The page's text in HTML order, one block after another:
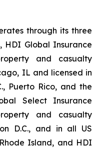
through its three
HDI Global Insurance
and casualty
IL and licensed in
Puerto Rico, and the
Select Insurance
and casualty
D.C., and in all US
Island, and HDI